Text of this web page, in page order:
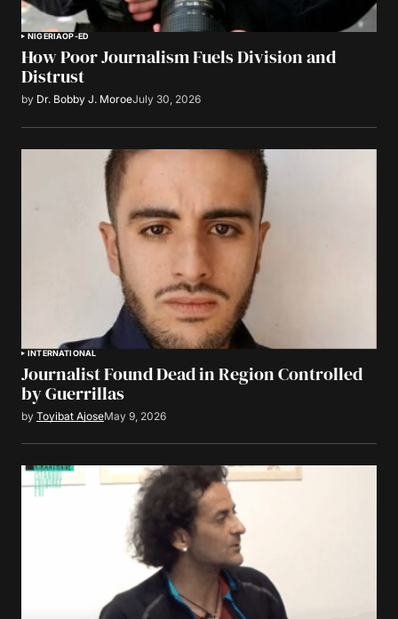
NIGERIAOP-ED
How Poor Journalism Fuels Division and
Distrust
by Dr. Bobby J. MoroeJuly 30, 2026
INTERNATIONAL
Journalist Found Dead in Region Controlled
by Guerrillas
by Toyibat AjoseMay 9, 2026